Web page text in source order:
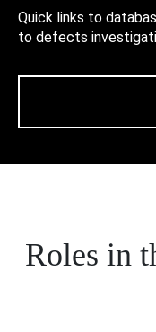
Quick links to
to defects
Roles in